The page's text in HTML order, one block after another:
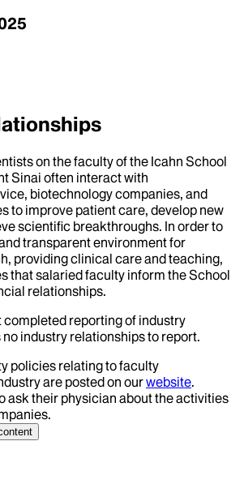
on the faculty of the Icahn School
Sinai often interact with
biotechnology companies, and
to improve patient care, develop new
scientific breakthroughs. In order to
transparent environment for
providing clinical care and teaching,
that salaried faculty inform the School
relationships.
completed reporting of industry
industry relationships to report.
policies relating to faculty
are posted on ourwebsite.
ask their physician about the activities